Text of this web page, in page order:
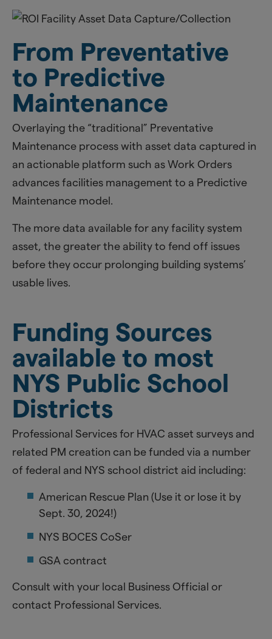
From Preventative
to Predictive
Maintenance
Overlaying the “traditional” Preventative
Maintenance process with asset data captured in
an actionable platform such as Work Orders
advances facilities management to a Predictive
Maintenance model.
​The more data available for any facility system
asset, the greater the ability to fend off issues
before they occur prolonging building systems’
usable lives.
Funding Sources
available to most
NYS Public School
Districts
Professional Services for HVAC asset surveys and
related PM creation can be funded via a number
of federal and NYS school district aid including:
American Rescue Plan (Use it or lose it by
Sept. 30, 2024!)
NYS BOCES CoSer
GSA contract
Consult with your local Business Official or
contact Professional Services.